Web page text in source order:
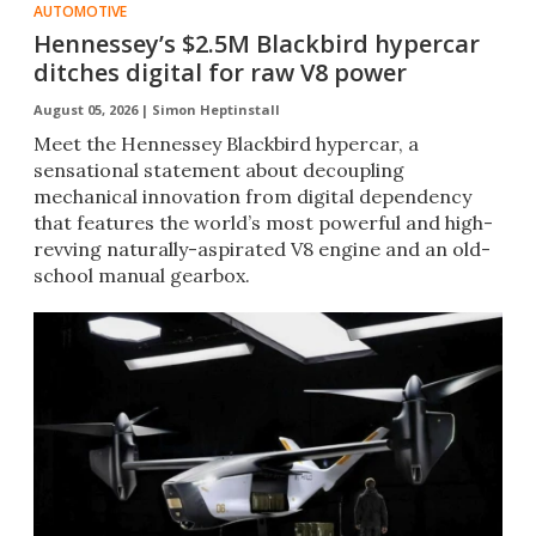
AUTOMOTIVE
Hennessey’s $2.5M Blackbird hypercar
ditches digital for raw V8 power
August 05, 2026 | Simon Heptinstall
Meet the Hennessey Blackbird hypercar, a
sensational statement about decoupling
mechanical innovation from digital dependency
that features the world’s most powerful and high-
revving naturally-aspirated V8 engine and an old-
school manual gearbox.